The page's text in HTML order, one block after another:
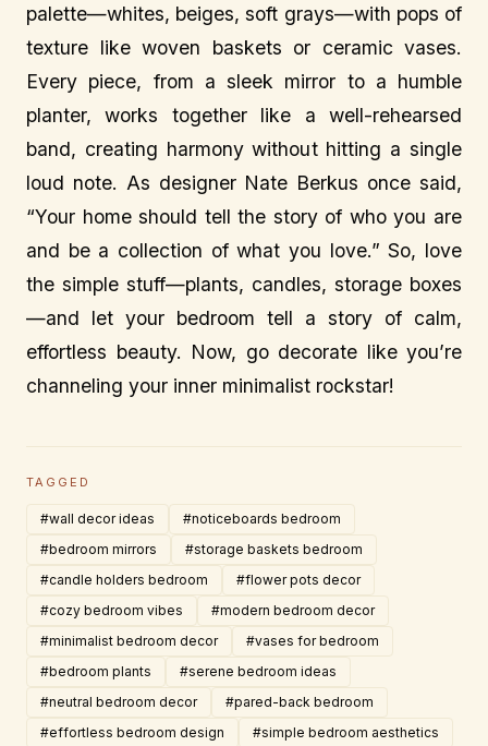
palette—whites, beiges, soft grays—with pops of
texture like woven baskets or ceramic vases.
Every piece, from a sleek mirror to a humble
planter, works together like a well-rehearsed
band, creating harmony without hitting a single
loud note. As designer Nate Berkus once said,
“Your home should tell the story of who you are
and be a collection of what you love.” So, love
the simple stuff—plants, candles, storage boxes
—and let your bedroom tell a story of calm,
effortless beauty. Now, go decorate like you’re
channeling your inner minimalist rockstar!
TAGGED
#wall decor ideas
#noticeboards bedroom
#bedroom mirrors
#storage baskets bedroom
#candle holders bedroom
#flower pots decor
#cozy bedroom vibes
#modern bedroom decor
#minimalist bedroom decor
#vases for bedroom
#bedroom plants
#serene bedroom ideas
#neutral bedroom decor
#pared-back bedroom
#effortless bedroom design
#simple bedroom aesthetics